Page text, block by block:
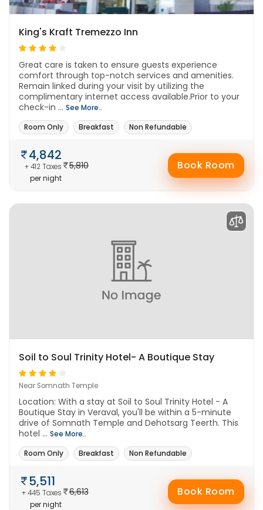
King's Kraft Tremezzo Inn
Great care is taken to ensure guests experience
comfort through top-notch services and amenities.
Remain linked during your visit by utilizing the
complimentary internet access available.Prior to your
check-in ... See More..
Room Only
Breakfast Non Refundable
5,810
4,842
+ 412 Taxes
per night
Book Room
Soil to Soul Trinity Hotel- A Boutique Stay
Near Somnath Temple
Location: With a stay at Soil to Soul Trinity Hotel - A
Boutique Stay in Veraval, you'll be within a 5-minute
drive of Somnath Temple and Dehotsarg Teerth. This
hotel ... See More..
Room Only
Breakfast Non Refundable
6,613
5,511
+ 445 Taxes
per night
Book Room